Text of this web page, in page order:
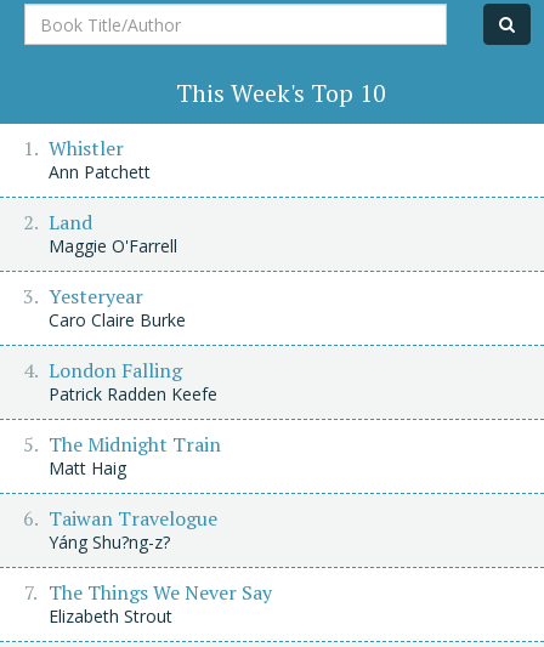
Book
Title/Author
This Week's Top 10
Whistler
Ann Patchett
Land
Maggie O'Farrell
Yesteryear
Caro Claire Burke
London Falling
Patrick Radden Keefe
The Midnight Train
Matt Haig
Taiwan Travelogue
Yáng Shu?ng-z?
The Things We Never Say
Elizabeth Strout